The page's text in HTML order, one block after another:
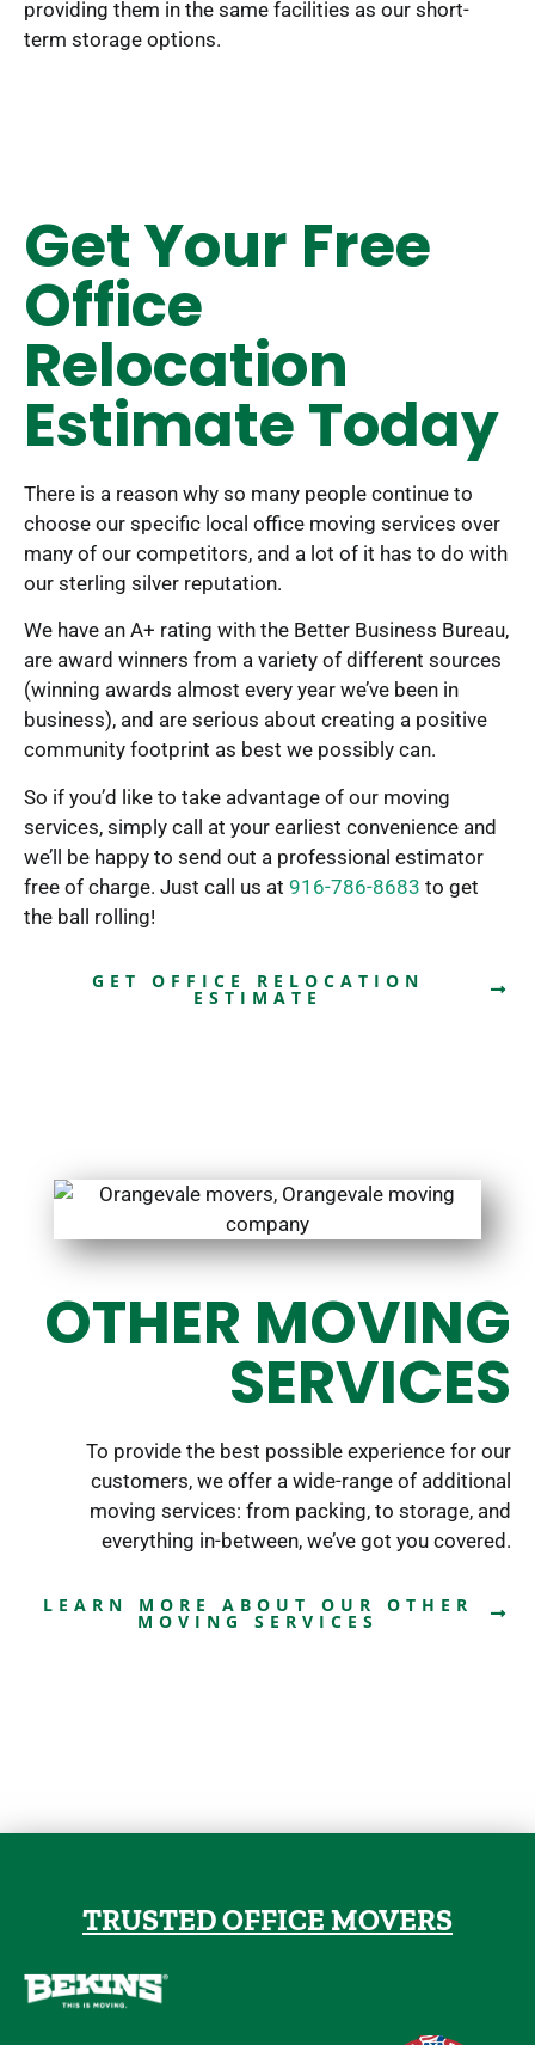
providing them in the same facilities as our short-
term storage options.
Get Your Free
Office
Relocation
Estimate Today
There is a reason why so many people continue to
choose our specific local office moving services over
many of our competitors, and a lot of it has to do with
our sterling silver reputation.
We have an A+ rating with the Better Business Bureau,
are award winners from a variety of different sources
(winning awards almost every year we’ve been in
business), and are serious about creating a positive
community footprint as best we possibly can.
So if you’d like to take advantage of our moving
services, simply call at your earliest convenience and
we’ll be happy to send out a professional estimator
free of charge. Just call us at 916-786-8683 to get
the ball rolling!
GET OFFICE RELOCATION
ESTIMATE
OTHER MOVING
SERVICES
To provide the best possible experience for our
customers, we offer a wide-range of additional
moving services: from packing, to storage, and
everything in-between, we’ve got you covered.
LEARN MORE ABOUT OUR OTHER
MOVING SERVICES
TRUSTED OFFICE MOVERS